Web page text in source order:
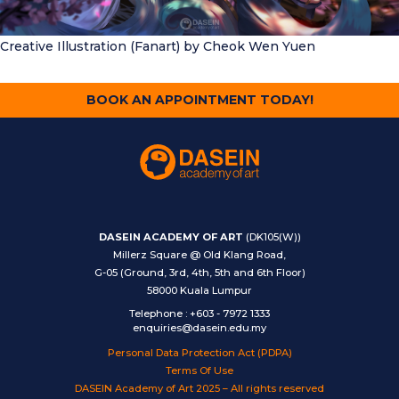
Creative Illustration (Fanart) by Cheok Wen Yuen
BOOK AN APPOINTMENT TODAY!
DASEIN ACADEMY OF ART (DK105(W))
Millerz Square @ Old Klang Road,
G-05 (Ground, 3rd, 4th, 5th and 6th Floor)
58000 Kuala Lumpur
Telephone : +603 - 7972 1333
enquiries@dasein.edu.my
Personal Data Protection Act (PDPA)
Terms Of Use
DASEIN Academy of Art 2025 – All rights reserved